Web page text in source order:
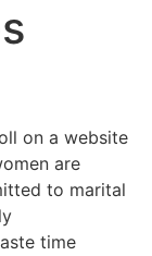
on a website
are
to marital
time